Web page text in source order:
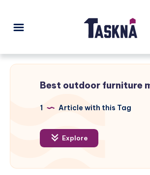
Best outdoor furniture
1 Article with this Tag
Explore